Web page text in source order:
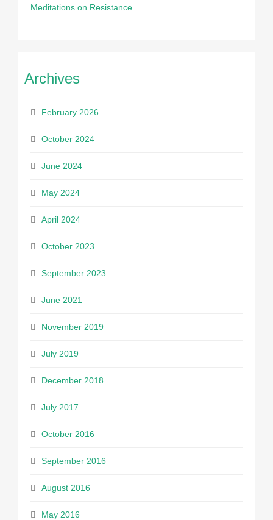
Meditations on Resistance
Archives
February 2026
October 2024
June 2024
May 2024
April 2024
October 2023
September 2023
June 2021
November 2019
July 2019
December 2018
July 2017
October 2016
September 2016
August 2016
May 2016